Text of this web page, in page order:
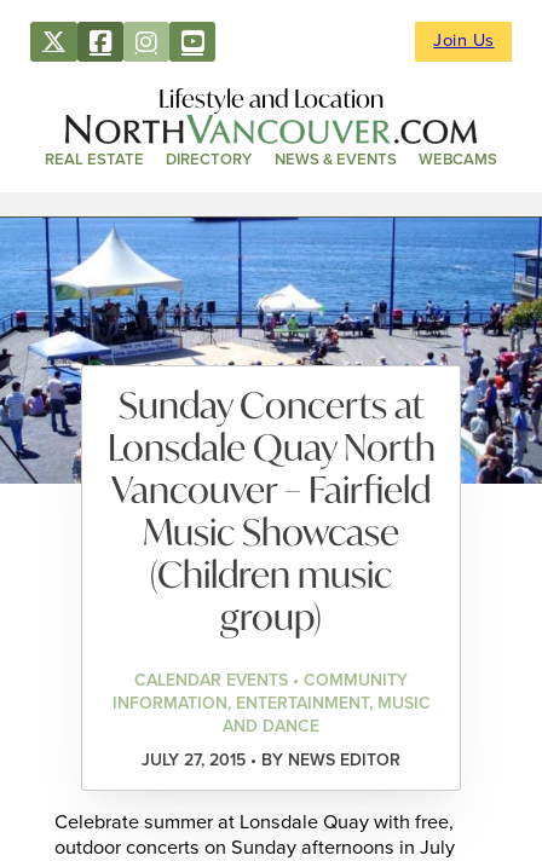
Join Us
Lifestyle and Location
REAL ESTATE DIRECTORY NEWS & EVENTS WEBCAMS
Sunday Concerts at
Lonsdale Quay North
Vancouver – Fairfield
Music Showcase
(Children music
group)
CALENDAR EVENTS • COMMUNITY
INFORMATION, ENTERTAINMENT, MUSIC
AND DANCE
JULY 27, 2015 • BY NEWS EDITOR
Celebrate summer at Lonsdale Quay with free,
outdoor concerts on Sunday afternoons in July